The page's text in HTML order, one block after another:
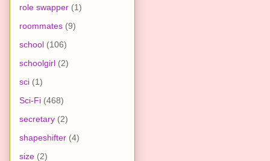
role swapper (1)
roommates (9)
school (106)
schoolgirl (2)
sci (1)
Sci-Fi (468)
secretary (2)
shapeshifter (4)
size (2)